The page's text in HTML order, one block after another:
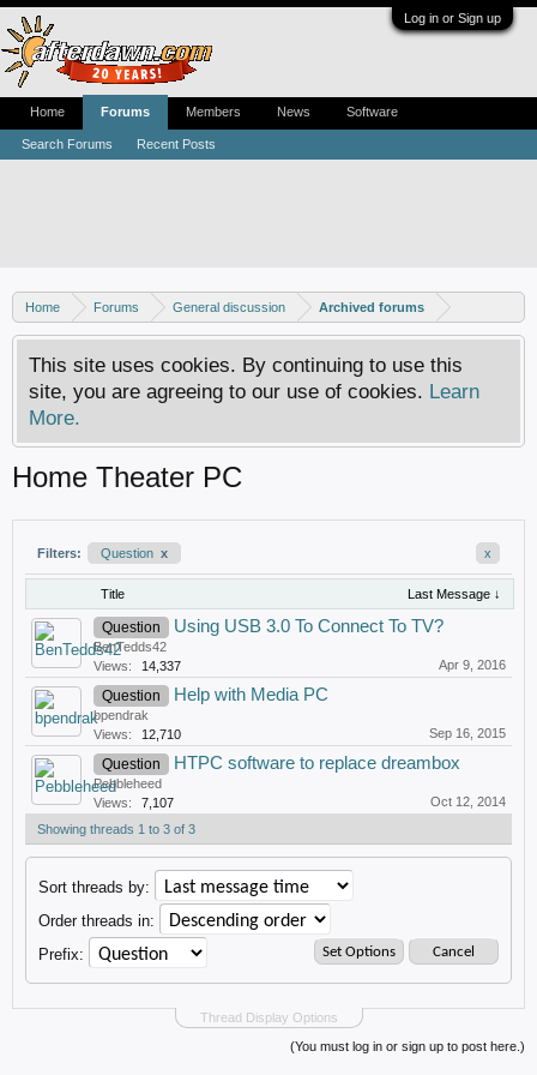
Log in or Sign up
Home Forums General discussion Archived forums
This site uses cookies. By continuing to use this
site, you are agreeing to our use of cookies. Learn
More.
Home Theater PC
Filters: Question x x
Title Last Message ↓
Question Using USB 3.0 To Connect To TV?
BenTedds42
Views:
14,337 Apr 9, 2016
Question Help with Media PC
bpendrak
Views:
12,710 Sep 16, 2015
Question HTPC software to replace dreambox
Pebbleheed
Views:
7,107
Oct 12, 2014
Showing threads 1 to 3 of 3
Thread Display Options
Sort threads by:
Order threads in:
Prefix:
(You must log in or sign up to post here.)
Home Forums
Search Forums Recent Posts
Members News Software